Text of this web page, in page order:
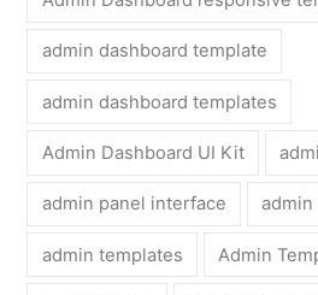
admin dashboard template
admin dashboard templates
Admin Dashboard UI Kit
admin panel interface admin
admin templates Admin